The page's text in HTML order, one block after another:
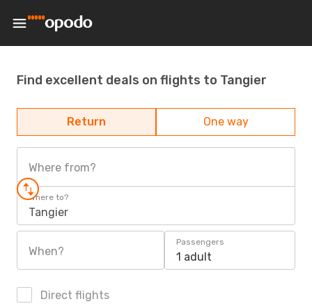
Find excellent deals on flights to Tangier
Return One way
Where from?
Where to?
Tangier
When?
Passengers
1 adult
Direct flights